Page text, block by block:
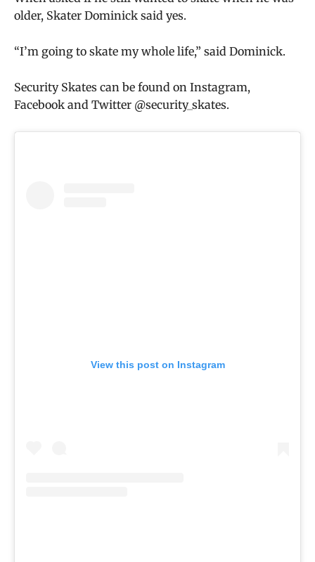
older, Skater Dominick said yes.
“I’m going to skate my whole life,” said Dominick.
Security Skates can be found on Instagram,
Facebook and Twitter @security_skates.
View this post on Instagram